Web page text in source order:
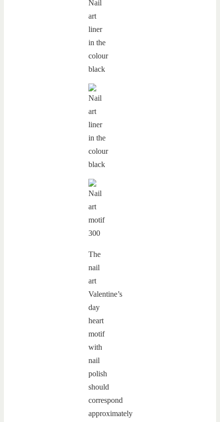
The
nail
art
Valentine’s
day
heart
motif
with
nail
polish
should
correspond
approximately